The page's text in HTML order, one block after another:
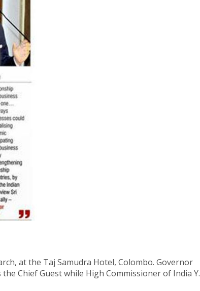
at the Taj Samudra Hotel, Colombo. Governor
Chief Guest while High Commissioner of India Y.